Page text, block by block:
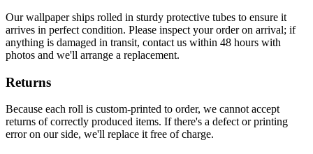
Our wallpaper ships rolled in sturdy protective tubes to ensure it
arrives in perfect condition. Please inspect your order on arrival; if
anything is damaged in transit, contact us within 48 hours with
photos and we'll arrange a replacement.
Returns
Because each roll is custom-printed to order, we cannot accept
returns of correctly produced items. If there's a defect or printing
error on our side, we'll replace it free of charge.